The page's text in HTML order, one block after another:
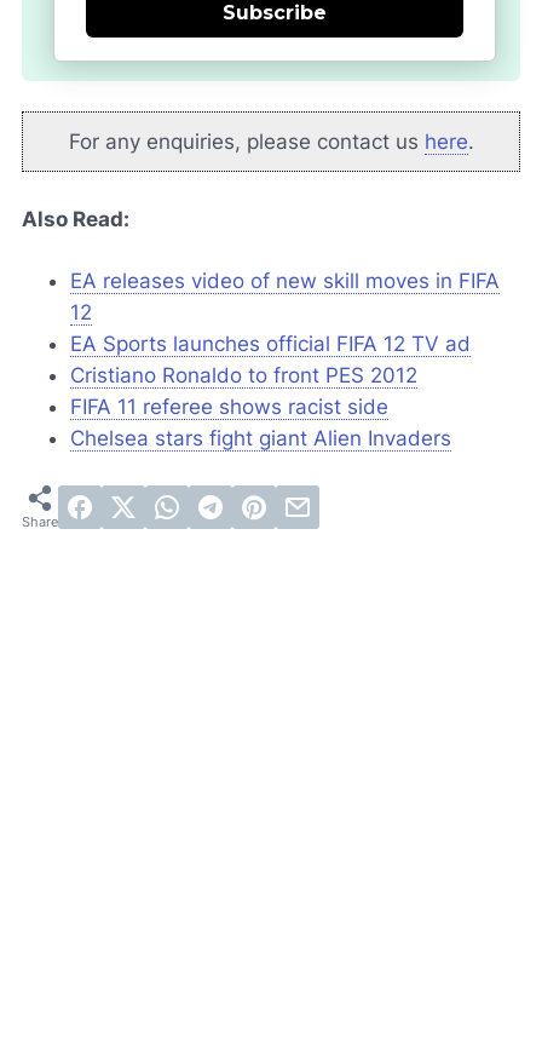
Subscribe
For any enquiries, please contact us here.
Also Read:
EA releases video of new skill moves in FIFA
12
EA Sports launches official FIFA 12 TV ad
Cristiano Ronaldo to front PES 2012
FIFA 11 referee shows racist side
Chelsea stars fight giant Alien Invaders